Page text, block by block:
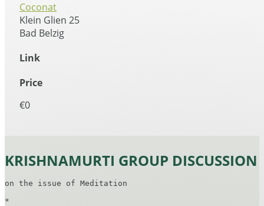
Coconat
Klein Glien 25
Bad Belzig
Link
Price
€0
KRISHNAMURTI GROUP DISCUSSION
on the issue of Meditation
*